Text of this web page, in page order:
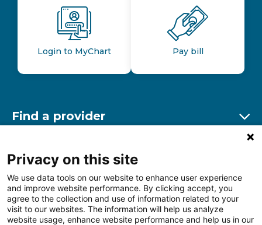
Login to MyChart Pay bill
Find a provider
Find a location
Other resources
Privacy on this site
We use data tools on our website to enhance user experience
and improve website performance. By clicking accept, you
agree to the collection and use of information related to your
visit to our websites. The information will help us analyze
website usage, enhance website performance and help us in our